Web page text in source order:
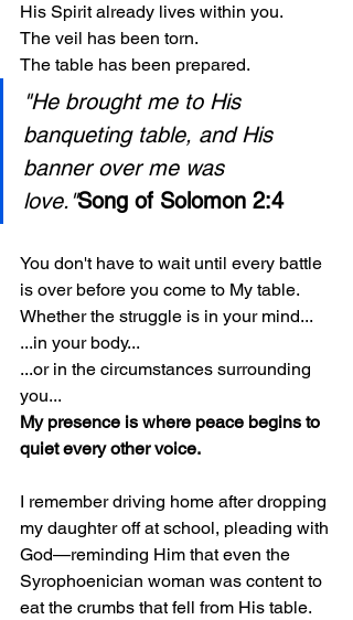
His Spirit already lives within you.
The veil has been torn.
The table has been prepared.
"He brought me to His
banqueting table, and His
banner over me was
love."Song of Solomon 2:4
You don't have to wait until every battle
is over before you come to My table.
Whether the struggle is in your mind...
...in your body...
...or in the circumstances surrounding
you...
My presence is where peace begins to
quiet every other voice.
I remember driving home after dropping
my daughter off at school, pleading with
God—reminding Him that even the
Syrophoenician woman was content to
eat the crumbs that fell from His table.